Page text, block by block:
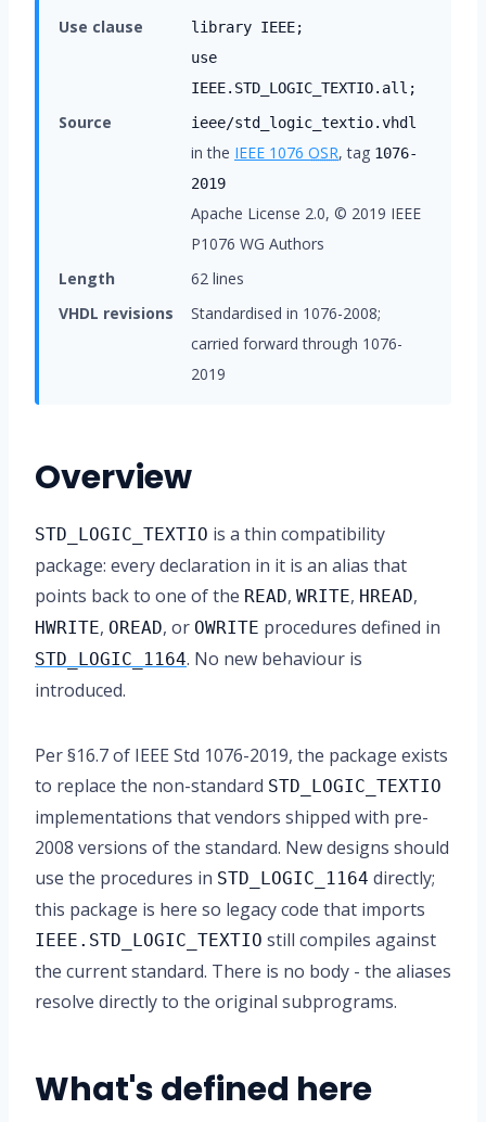
Use clause
library IEEE;
use
IEEE.STD_LOGIC_TEXTIO.all;
Source ieee/std_logic_textio.vhdl
in the IEEE 1076 OSR, tag 1076-
2019
Apache License 2.0, © 2019 IEEE
P1076 WG Authors
Length
62 lines
VHDL revisions
Standardised in 1076-2008;
carried forward through 1076-
2019
Overview
STD_LOGIC_TEXTIO is a thin compatibility
package: every declaration in it is an alias that
points back to one of the READ, WRITE, HREAD,
HWRITE, OREAD, or OWRITE procedures defined in
STD_LOGIC_1164. No new behaviour is
introduced.
Per §16.7 of IEEE Std 1076-2019, the package exists
to replace the non-standard STD_LOGIC_TEXTIO
implementations that vendors shipped with pre-
2008 versions of the standard. New designs should
use the procedures in STD_LOGIC_1164 directly;
this package is here so legacy code that imports
IEEE.STD_LOGIC_TEXTIO still compiles against
the current standard. There is no body - the aliases
resolve directly to the original subprograms.
What's defined here